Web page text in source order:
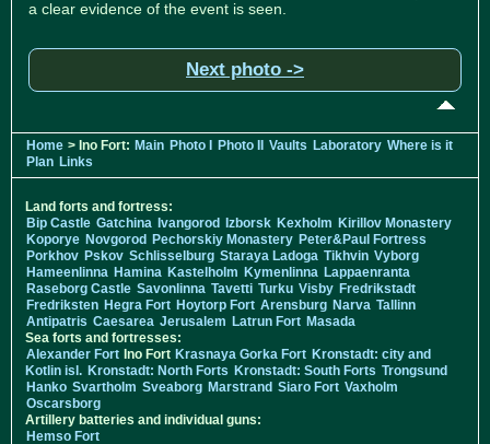
a clear evidence of the event is seen.
Next photo ->
Home > Ino Fort: Main Photo I Photo II Vaults Laboratory Where is it
Plan Links
Land forts and fortress:
Bip Castle Gatchina Ivangorod Izborsk Kexholm Kirillov Monastery
Koporye Novgorod Pechorskiy Monastery Peter&Paul Fortress
Porkhov Pskov Schlisselburg Staraya Ladoga Tikhvin Vyborg
Hameenlinna Hamina Kastelholm Kymenlinna Lappaenranta
Raseborg Castle Savonlinna Tavetti Turku Visby Fredrikstadt
Fredriksten Hegra Fort Hoytorp Fort Arensburg Narva Tallinn
Antipatris Caesarea Jerusalem Latrun Fort Masada
Sea forts and fortresses:
Alexander Fort Ino Fort Krasnaya Gorka Fort Kronstadt: city and
Kotlin isl. Kronstadt: North Forts Kronstadt: South Forts Trongsund
Hanko Svartholm Sveaborg Marstrand Siaro Fort Vaxholm
Oscarsborg
Artillery batteries and individual guns:
Hemso Fort